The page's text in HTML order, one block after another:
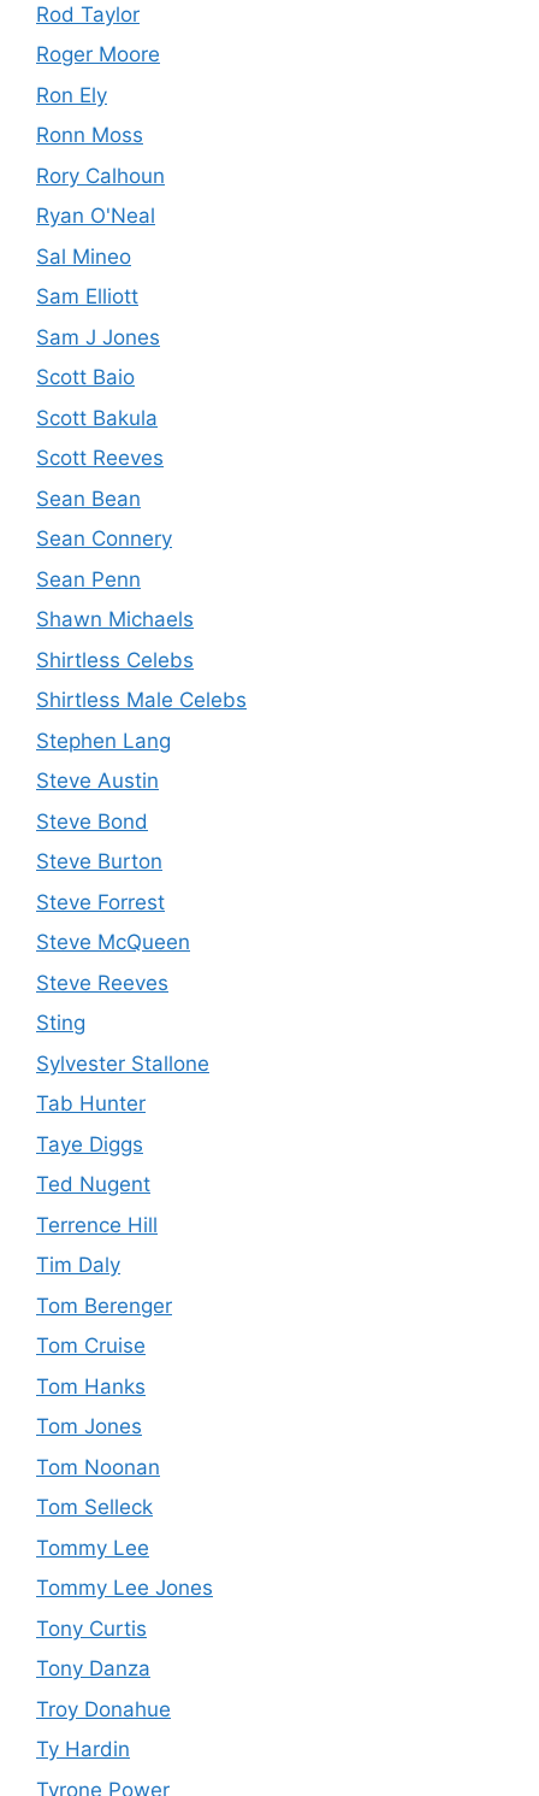
Rod Taylor
Roger Moore
Ron Ely
Ronn Moss
Rory Calhoun
Ryan O'Neal
Sal Mineo
Sam Elliott
Sam J Jones
Scott Baio
Scott Bakula
Scott Reeves
Sean Bean
Sean Connery
Sean Penn
Shawn Michaels
Shirtless Celebs
Shirtless Male Celebs
Stephen Lang
Steve Austin
Steve Bond
Steve Burton
Steve Forrest
Steve McQueen
Steve Reeves
Sting
Sylvester Stallone
Tab Hunter
Taye Diggs
Ted Nugent
Terrence Hill
Tim Daly
Tom Berenger
Tom Cruise
Tom Hanks
Tom Jones
Tom Noonan
Tom Selleck
Tommy Lee
Tommy Lee Jones
Tony Curtis
Tony Danza
Troy Donahue
Ty Hardin
Tyrone Power